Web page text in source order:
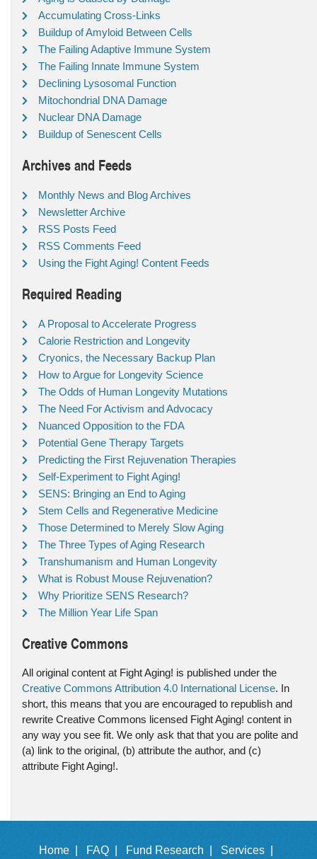
Accumulating Cross-Links
Buildup of Amyloid Between Cells
The Failing Adaptive Immune System
The Failing Innate Immune System
Declining Lysosomal Function
Mitochondrial DNA Damage
Nuclear DNA Damage
Buildup of Senescent Cells
Archives and Feeds
Monthly News and Blog Archives
Newsletter Archive
RSS Posts Feed
RSS Comments Feed
Using the Fight Aging! Content Feeds
Required Reading
A Proposal to Accelerate Progress
Calorie Restriction and Longevity
Cryonics, the Necessary Backup Plan
How to Argue for Longevity Science
The Odds of Human Longevity Mutations
The Need For Activism and Advocacy
Nuanced Opposition to the FDA
Potential Gene Therapy Targets
Predicting the First Rejuvenation Therapies
Self-Experiment to Fight Aging!
SENS: Bringing an End to Aging
Stem Cells and Regenerative Medicine
Those Determined to Merely Slow Aging
The Three Types of Aging Research
Transhumanism and Human Longevity
What is Robust Mouse Rejuvenation?
Why Prioritize SENS Research?
The Million Year Life Span
Creative Commons
All original content at Fight Aging! is published under the
Creative Commons Attribution 4.0 International License. In
short, this means that you are encouraged to republish and
rewrite Creative Commons licensed Fight Aging! content in
any way you see fit. We only ask that that you are polite and
(a) link to the original, (b) attribute the author, and (c)
attribute Fight Aging!.
Home | FAQ | Fund Research | Services |